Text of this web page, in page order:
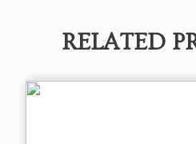
RELATED